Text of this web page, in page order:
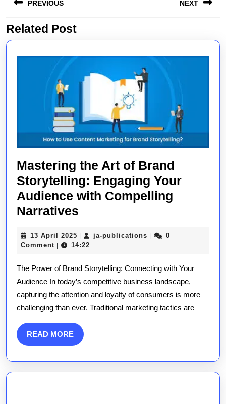
navigation
PREVIOUS
Previous
post:
NEXT
post:
Related Post
Mastering the Art of Brand
Storytelling: Engaging Your
Audience with Compelling
Narratives
Art
Brand
Storytelling:
Engaging
Audience
with
Compelling
13 April 2025 13
April
| ja-publications ja-
|
0
Comment | 14:22
The Power of Brand Storytelling: Connecting with Your
Audience In today’s competitive business landscape,
capturing the attention and loyalty of consumers is more
challenging than ever. Traditional marketing tactics are
READ MOREREAD
MORE